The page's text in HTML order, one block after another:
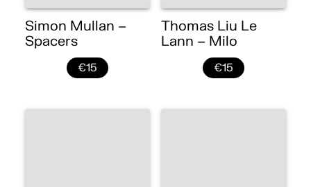
Simon Mullan –
Spacers
€15
Thomas Liu Le
Lann – Milo
€15